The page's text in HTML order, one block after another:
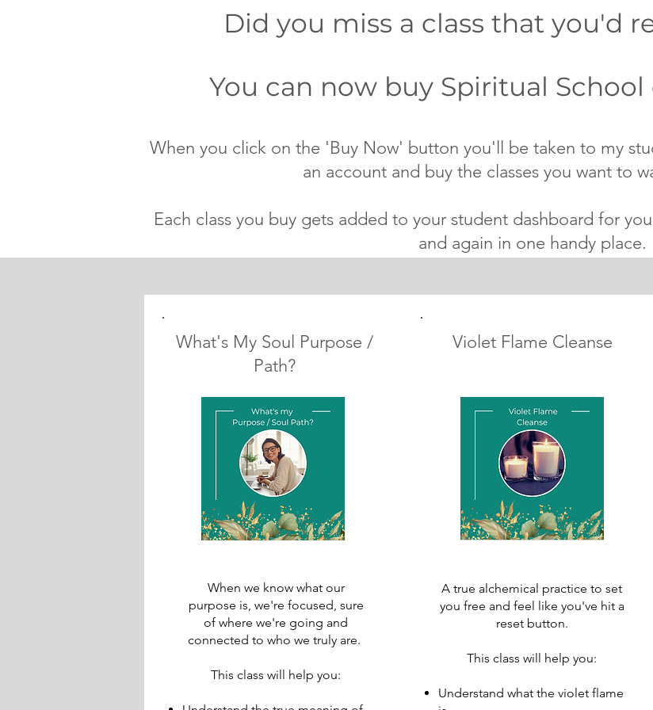
Did you miss a class that you'd
You can now buy Spiritual School
When you click on the 'Buy Now' button you'll be taken to my
an account and buy the classes you want to
Each class you buy gets added to your student dashboard for
and again in one handy place.
What's My Soul Purpose /
Path?
When we know what our
purpose is, we're focused, sure
of where we're going and
connected to who we truly are. ​
This class will help you:
Violet Flame Cleanse
A true alchemical practice to set
you free and feel like you've hit a
reset button.
This class will help you:
Understand what the violet flame